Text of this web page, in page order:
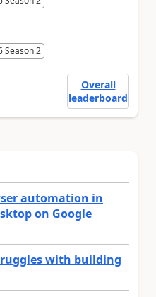
Season 2
Overall
leaderboard
automation in
on Google
with building